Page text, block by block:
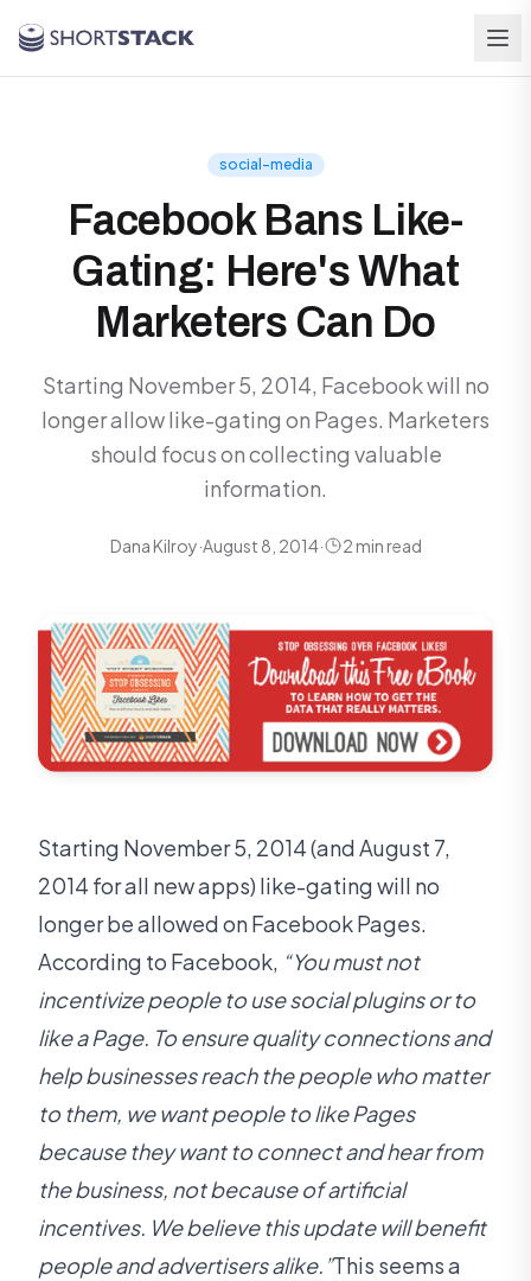
social-media
Facebook Bans Like-
Gating: Here's What
Marketers Can Do
Starting November 5, 2014, Facebook will no
longer allow like-gating on Pages. Marketers
should focus on collecting valuable
information.
Dana Kilroy·August 8, 2014· 2 min read
Starting November 5, 2014 (and August 7,
2014 for all new apps) like-gating will no
longer be allowed on Facebook Pages.
According to Facebook, “You must not
incentivize people to use social plugins or to
like a Page. To ensure quality connections and
help businesses reach the people who matter
to them, we want people to like Pages
because they want to connect and hear from
the business, not because of artificial
incentives. We believe this update will benefit
people and advertisers alike.”This seems a